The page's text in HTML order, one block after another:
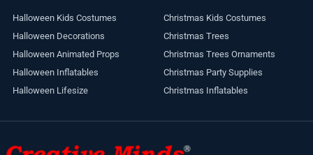
Halloween Kids Costumes
Halloween Decorations
Halloween Animated Props
Halloween Inflatables
Halloween Lifesize
Christmas Kids Costumes
Christmas Trees
Christmas Trees Ornaments
Christmas Party Supplies
Christmas Inflatables